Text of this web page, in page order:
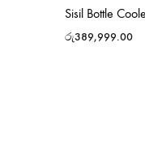
Sisil Bottle
රු389,999.00